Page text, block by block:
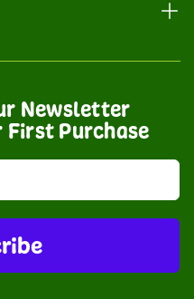
Newsletter
First Purchase